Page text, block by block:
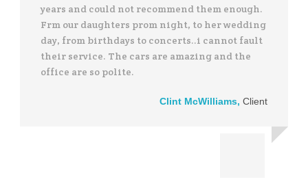
years and could not recommend them enough.
Frm our daughters prom night, to her wedding
day, from birthdays to concerts..i cannot fault
their service. The cars are amazing and the
office are so polite.
Clint McWilliams, Client